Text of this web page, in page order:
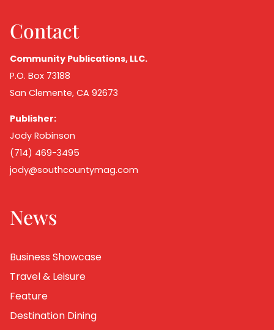
Contact
Community Publications, LLC.
P.O. Box 73188
San Clemente, CA 92673
Publisher:
Jody Robinson
(714) 469-3495
jody@southcountymag.com
News
Business Showcase
Travel & Leisure
Feature
Destination Dining